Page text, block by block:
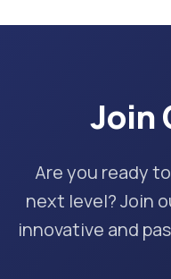
Join
Are you ready
next level? Join
innovative and